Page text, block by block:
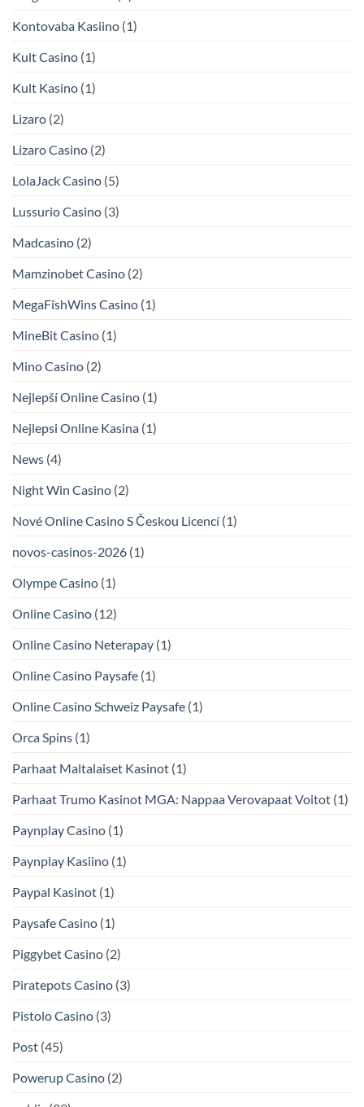
Kontovaba Kasiino (1)
Kult Casino (1)
Kult Kasino (1)
Lizaro (2)
Lizaro Casino (2)
LolaJack Casino (5)
Lussurio Casino (3)
Madcasino (2)
Mamzinobet Casino (2)
MegaFishWins Casino (1)
MineBit Casino (1)
Mino Casino (2)
Nejlepší Online Casino (1)
Nejlepsi Online Kasina (1)
News (4)
Night Win Casino (2)
Nové Online Casino S Českou Licencí (1)
novos-casinos-2026 (1)
Olympe Casino (1)
Online Casino (12)
Online Casino Neterapay (1)
Online Casino Paysafe (1)
Online Casino Schweiz Paysafe (1)
Orca Spins (1)
Parhaat Maltalaiset Kasinot (1)
Parhaat Trumo Kasinot MGA: Nappaa Verovapaat Voitot (1)
Paynplay Casino (1)
Paynplay Kasiino (1)
Paypal Kasinot (1)
Paysafe Casino (1)
Piggybet Casino (2)
Piratepots Casino (3)
Pistolo Casino (3)
Post (45)
Powerup Casino (2)